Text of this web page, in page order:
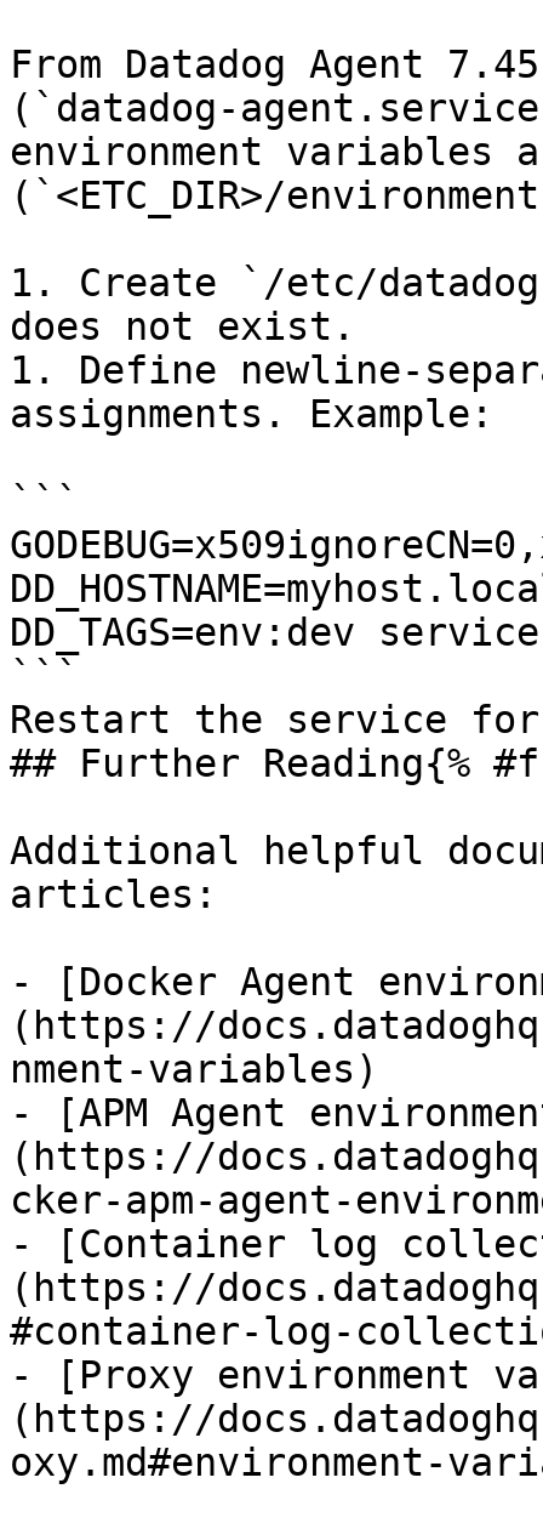
From Datadog Agent
(`datadog-
environment variables
(`<ETC_DIR>/
1. Create `/etc/
does not exist.
1. Define newline-
assignments. Example:
```
DD_TAGS=env:dev
```
Restart the service
## Further Reading{%
Additional helpful
articles:
- [Docker Agent
(https://
nment-variables)
- [APM Agent
(https://
cker-apm-agent-
- [Container log
(https://
#container-log-
- [Proxy environment
(https://